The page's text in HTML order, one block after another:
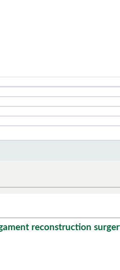
reconstruction